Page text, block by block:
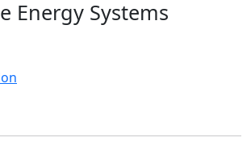
Energy Systems